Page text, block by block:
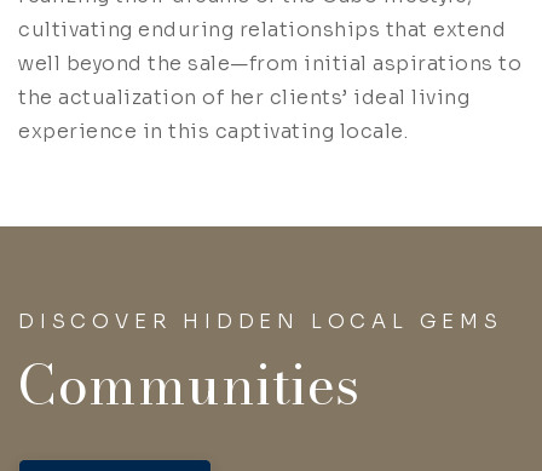
cultivating enduring relationships that extend
well beyond the sale—from initial aspirations to
the actualization of her clients’ ideal living
experience in this captivating locale.
DISCOVER HIDDEN LOCAL GEMS
Communities